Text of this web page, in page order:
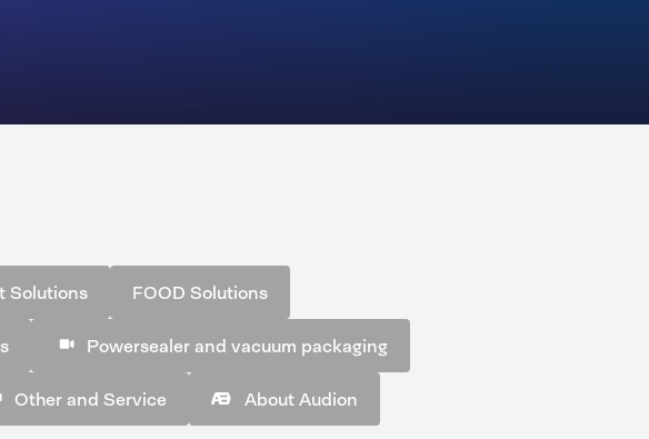
Solutions FOOD Solutions
Powersealer and vacuum packaging
Other and Service About Audion